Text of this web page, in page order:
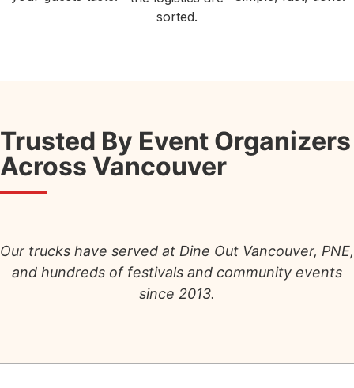
sorted.
Trusted By Event Organizers
Across Vancouver
Our trucks have served at Dine Out Vancouver, PNE,
and hundreds of festivals and community events
since 2013.